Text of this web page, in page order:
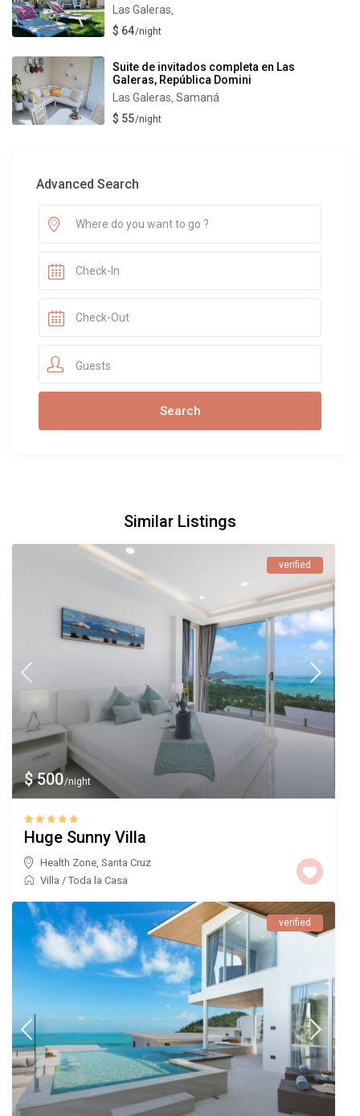
Las Galeras,
$ 64/night
Suite de invitados completa en Las
Galeras, República Domini
Las Galeras,Samaná
$ 55/night
Advanced Search
Guests
Similar Listings
$ 500/night
verified
Huge Sunny Villa
Health Zone ,Santa Cruz
Villa /Toda la Casa
verified